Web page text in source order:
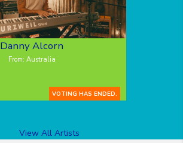
Danny Alcorn
From: Australia
VOTING HAS ENDED.
View All Artists